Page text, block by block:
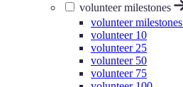
volunteer milestones
volunteer milestones
volunteer 10
volunteer 25
volunteer 50
volunteer 75